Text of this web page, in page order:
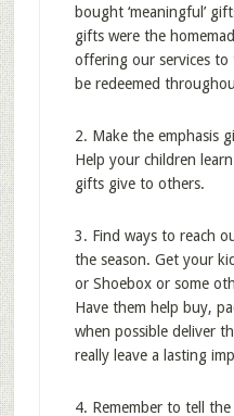
bought ‘meaningful’
gifts were the
offering our services to
be redeemed
2. Make the emphasis
Help your children
gifts give to others.
3. Find ways to reach
the season. Get your
or Shoebox or some
Have them help buy,
when possible deliver
really leave a lasting
4. Remember to tell